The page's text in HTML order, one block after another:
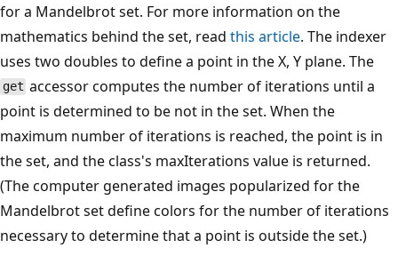
for a Mandelbrot set. For more information on the
mathematics behind the set, read this article. The indexer
uses two doubles to define a point in the X, Y plane. The
get accessor computes the number of iterations until a
point is determined to be not in the set. When the
maximum number of iterations is reached, the point is in
the set, and the class's maxIterations value is returned.
(The computer generated images popularized for the
Mandelbrot set define colors for the number of iterations
necessary to determine that a point is outside the set.)